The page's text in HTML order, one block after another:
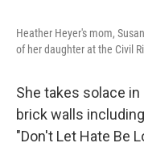
Heather Heyer's mom,
of her daughter at the Civil
She takes solace
brick walls
"Don't Let Hate Be